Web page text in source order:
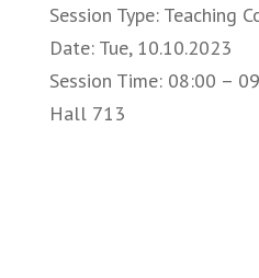
Session Type: Teaching
Date: Tue, 10.10.2023
Session Time: 08:00 –
Hall 713